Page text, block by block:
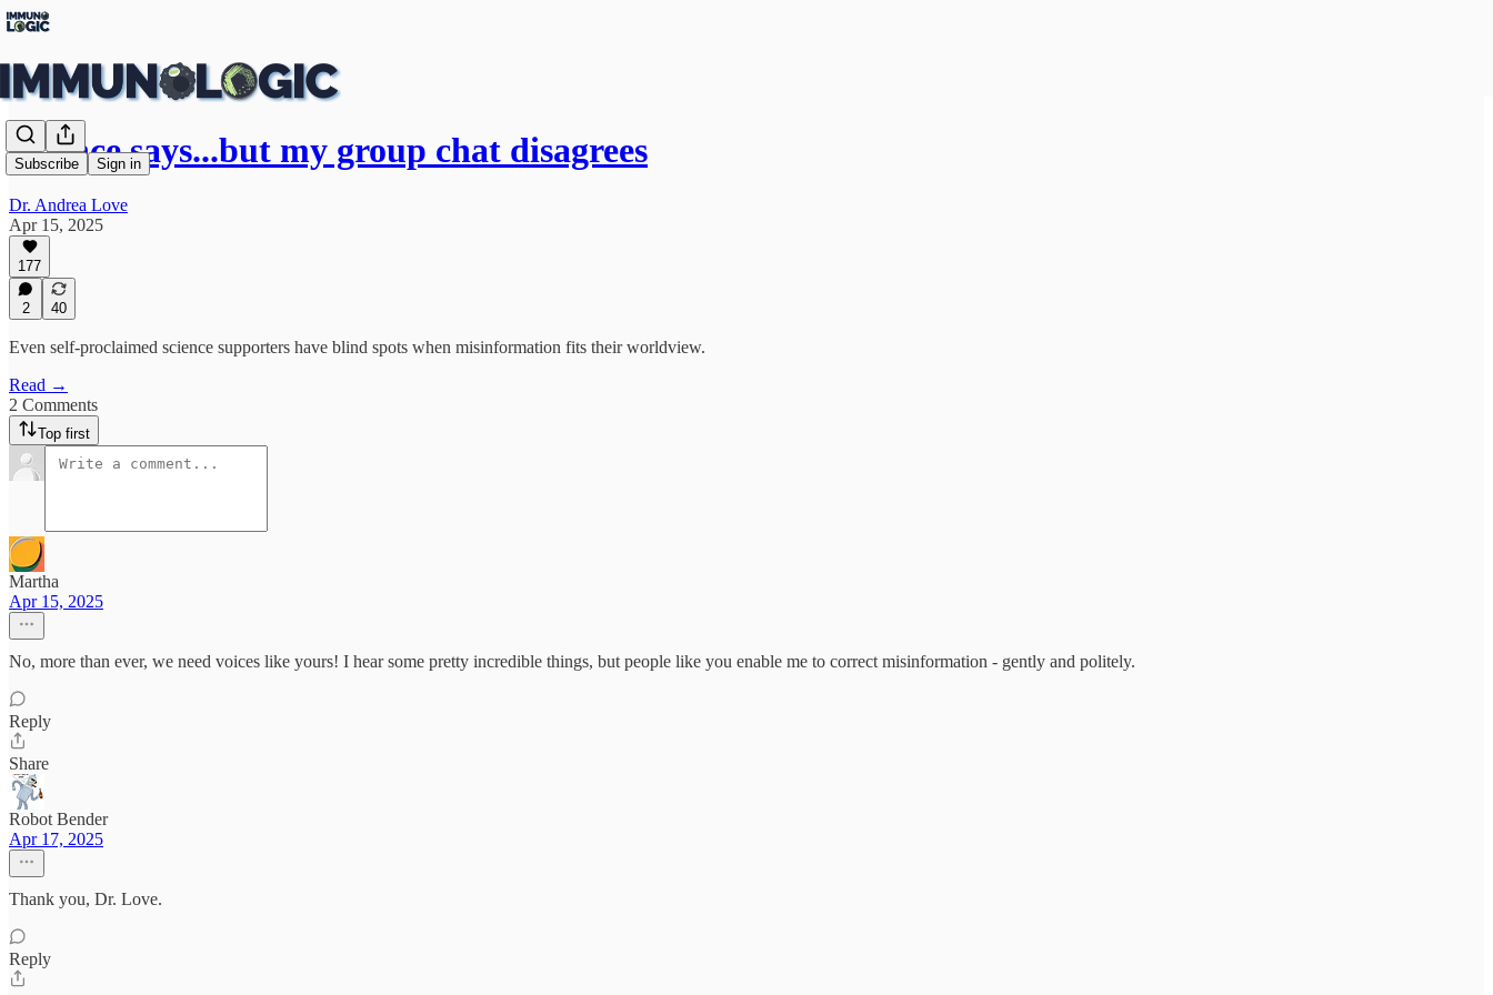
Subscribe Sign in
Science says...but my group chat disagrees
Dr. Andrea Love
Apr 15, 2025
177
2 40
Even self-proclaimed science supporters have blind spots when misinformation fits their worldview.
Read →
2 Comments
Top first
Martha
Apr 15, 2025
No, more than ever, we need voices like yours! I hear some pretty incredible things, but people like you enable me to correct misinformation - gently and politely.
Reply
Share
Robot Bender
Apr 17, 2025
Thank you, Dr. Love.
Reply